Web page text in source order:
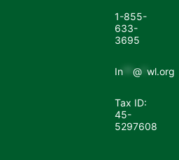
1-855-
633-
3695
In **@ *wl.org
Tax ID:
45-
5297608